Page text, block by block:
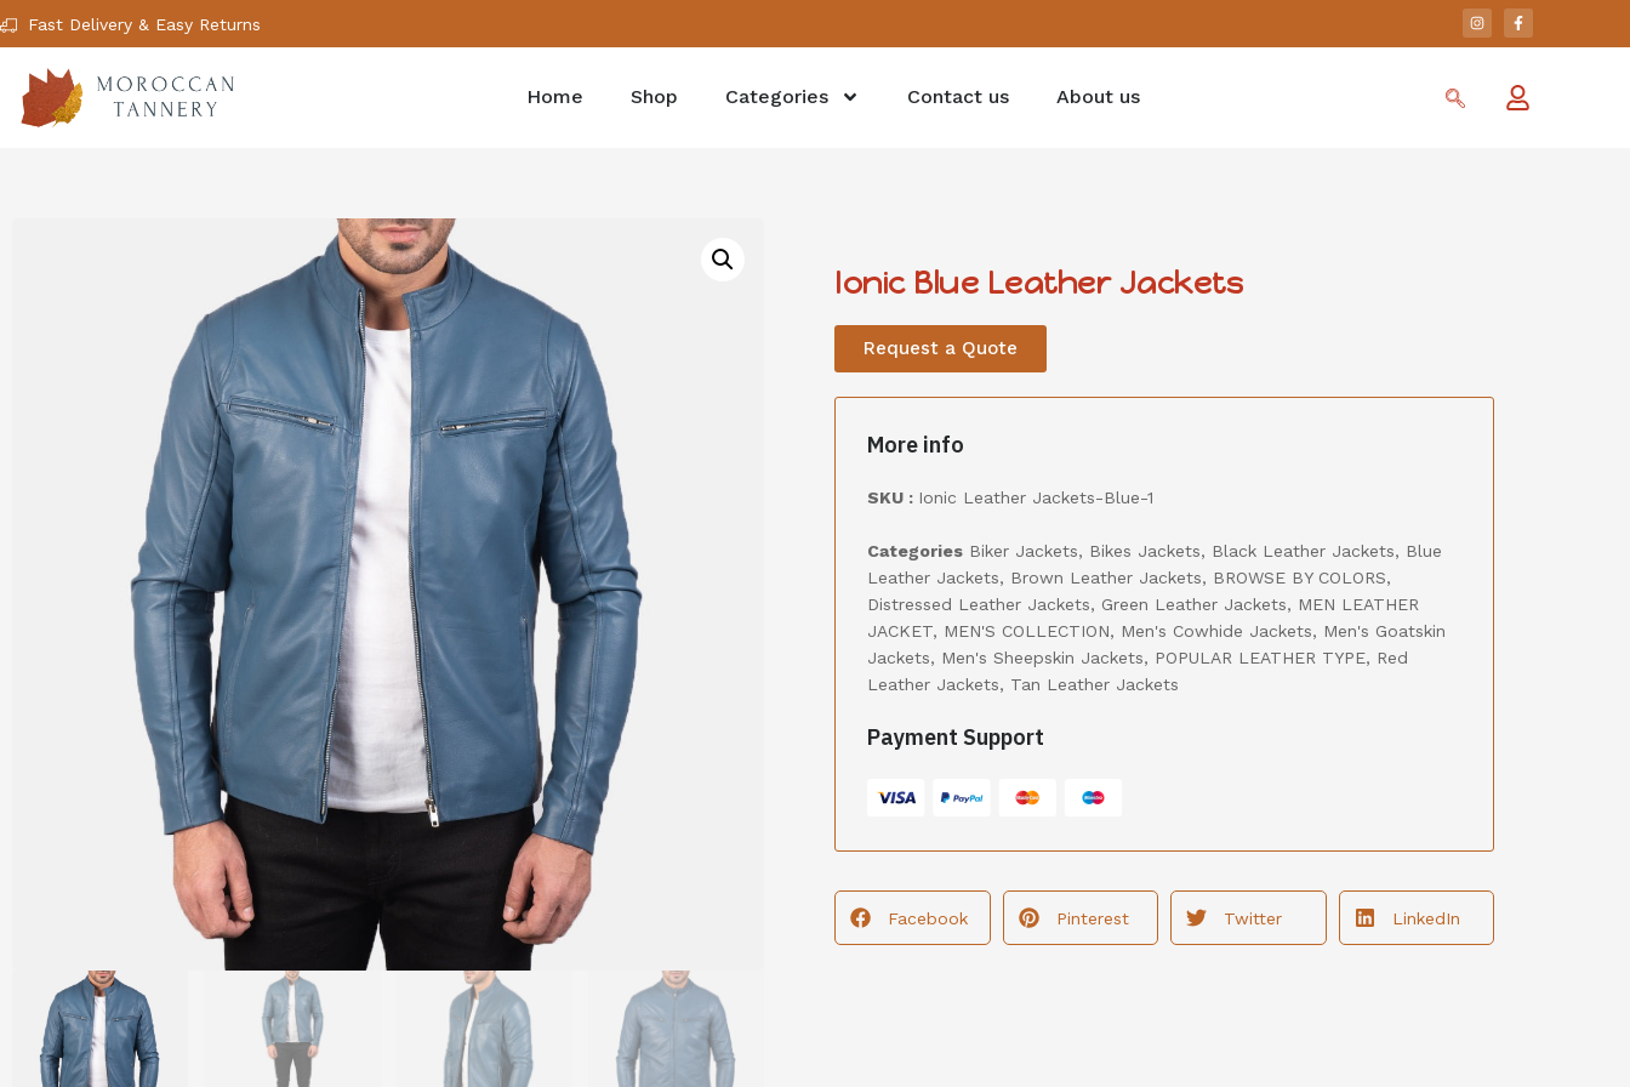
Fast Delivery & Easy Returns
Home Shop Categories Contact us About us
Ionic Blue Leather Jackets
Request a Quote
More info
SKU : Ionic Leather Jackets-Blue-1
Categories Biker Jackets, Bikes Jackets, Black Leather Jackets, Blue
Leather Jackets, Brown Leather Jackets, BROWSE BY COLORS,
Distressed Leather Jackets, Green Leather Jackets, MEN LEATHER
JACKET, MEN'S COLLECTION, Men's Cowhide Jackets, Men's Goatskin
Jackets, Men's Sheepskin Jackets, POPULAR LEATHER TYPE, Red
Leather Jackets, Tan Leather Jackets
Payment Support
Facebook Pinterest Twitter LinkedIn